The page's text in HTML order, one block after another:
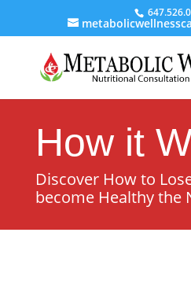
How it
Discover How to
become Healthy the